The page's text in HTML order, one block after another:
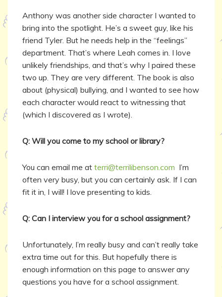
Anthony was another side character I wanted to
bring into the spotlight. He’s a sweet guy, like his
friend Tyler. But he needs help in the “feelings”
department. That’s where Leah comes in. I love
unlikely friendships, and that’s why I paired these
two up. They are very different. The book is also
about (physical) bullying, and I wanted to see how
each character would react to witnessing that
(which I discovered as I wrote).
Q: Will you come to my school or library?
You can email me at terri@terrilibenson.com I’m
often very busy, but you can certainly ask. If I can
fit it in, I will! I love presenting to kids.
Q: Can I interview you for a school assignment?
Unfortunately, I’m really busy and can’t really take
extra time out for this. But hopefully there is
enough information on this page to answer any
questions you have for a school assignment.